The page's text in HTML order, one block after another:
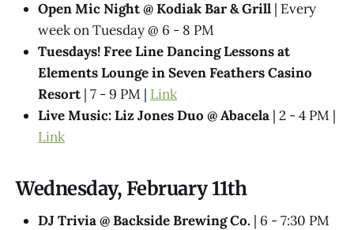
Open Mic Night @ Kodiak Bar & Grill | Every
week on Tuesday @ 6 - 8 PM
Tuesdays! Free Line Dancing Lessons at
Elements Lounge in Seven Feathers Casino
Resort | 7 - 9 PM | Link
Live Music: Liz Jones Duo @ Abacela | 2 - 4 PM |
Link
Wednesday, February 11th
DJ Trivia @ Backside Brewing Co. | 6 - 7:30 PM